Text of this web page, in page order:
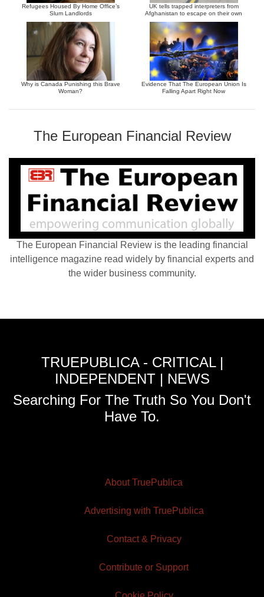
Refugees Housed By Home Office’s
Slum Landlords
UK tells trapped interpreters from
Afghanistan to escape on their own
Why is Canada Punishing this Brave
Woman?
Evidence That The European Union Is
Falling Apart Right Now
The European Financial Review
The European Financial Review is the leading financial
intelligence magazine read widely by financial experts and
the wider business community.
TRUEPUBLICA - CRITICAL |
INDEPENDENT | NEWS
Searching For The Truth So You Don't
Have To.
About TruePublica
Advertising with TruePublica
Contact & Privacy
Contribute or Support